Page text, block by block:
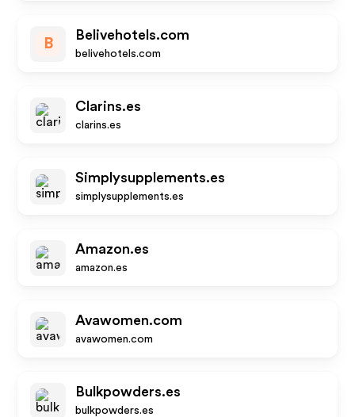
B
Belivehotels.com
belivehotels.com
Clarins.es
clarins.es
Simplysupplements.es
simplysupplements.es
Amazon.es
amazon.es
Avawomen.com
avawomen.com
Bulkpowders.es
bulkpowders.es